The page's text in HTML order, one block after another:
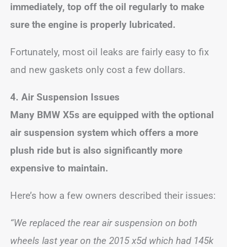
immediately, top off the oil regularly to make
sure the engine is properly lubricated.
Fortunately, most oil leaks are fairly easy to fix
and new gaskets only cost a few dollars.
4. Air Suspension Issues
Many BMW X5s are equipped with the optional
air suspension system which offers a more
plush ride but is also significantly more
expensive to maintain.
Here’s how a few owners described their issues:
“We replaced the rear air suspension on both
wheels last year on the 2015 x5d which had 145k